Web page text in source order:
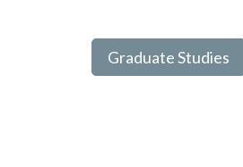
Graduate Studies